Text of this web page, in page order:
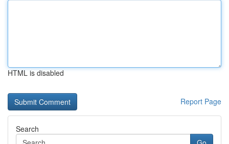
HTML is disabled
Report Page
Search